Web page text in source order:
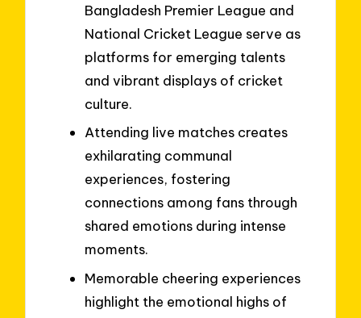
Bangladesh Premier League and
National Cricket League serve as
platforms for emerging talents
and vibrant displays of cricket
culture.
Attending live matches creates
exhilarating communal
experiences, fostering
connections among fans through
shared emotions during intense
moments.
Memorable cheering experiences
highlight the emotional highs of